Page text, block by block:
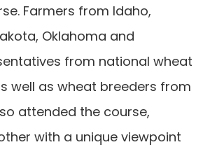
Farmers from Idaho,
Oklahoma and
from national wheat
well as wheat breeders from
attended the course,
with a unique viewpoint